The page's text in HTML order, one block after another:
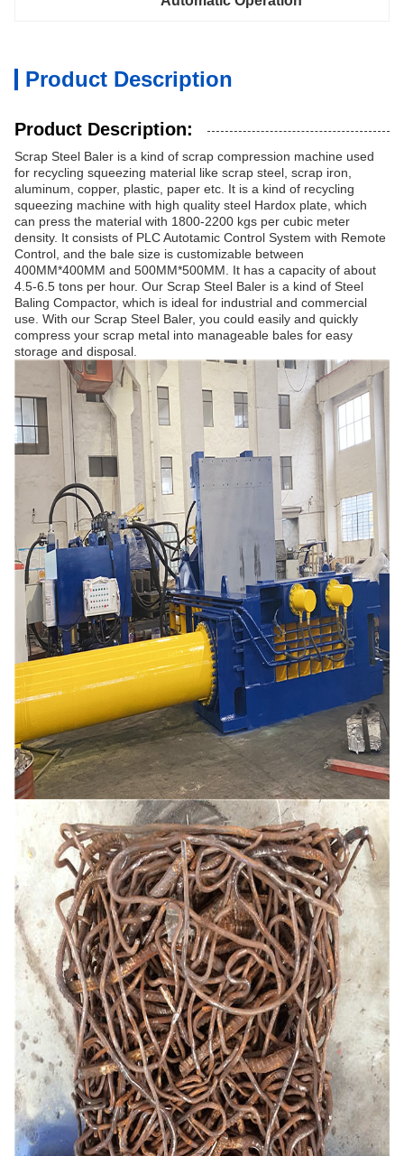
Product Description
Product Description:
Scrap Steel Baler is a kind of scrap compression machine used
for recycling squeezing material like scrap steel, scrap iron,
aluminum, copper, plastic, paper etc. It is a kind of recycling
squeezing machine with high quality steel Hardox plate, which
can press the material with 1800-2200 kgs per cubic meter
density. It consists of PLC Autotamic Control System with Remote
Control, and the bale size is customizable between
400MM*400MM and 500MM*500MM. It has a capacity of about
4.5-6.5 tons per hour. Our Scrap Steel Baler is a kind of Steel
Baling Compactor, which is ideal for industrial and commercial
use. With our Scrap Steel Baler, you could easily and quickly
compress your scrap metal into manageable bales for easy
storage and disposal.